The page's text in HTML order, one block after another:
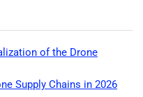
of the Drone
Supply Chains in 2026